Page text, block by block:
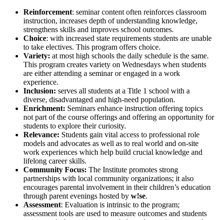
Reinforcement: seminar content often reinforces classroom
instruction, increases depth of understanding knowledge,
strengthens skills and improves school outcomes.
Choice: with increased state requirements students are unable
to take electives. This program offers choice.
Variety: at most high schools the daily schedule is the same.
This program creates variety on Wednesdays when students
are either attending a seminar or engaged in a work
experience.
Inclusion: serves all students at a Title 1 school with a
diverse, disadvantaged and high-need population.
Enrichment: Seminars enhance instruction offering topics
not part of the course offerings and offering an opportunity for
students to explore their curiosity.
Relevance: Students gain vital access to professional role
models and advocates as well as to real world and on-site
work experiences which help build crucial knowledge and
lifelong career skills.
Community Focus: The Institute promotes strong
partnerships with local community organizations; it also
encourages parental involvement in their children’s education
through parent evenings hosted by w!se.
Assessment: Evaluation is intrinsic to the program;
assessment tools are used to measure outcomes and students